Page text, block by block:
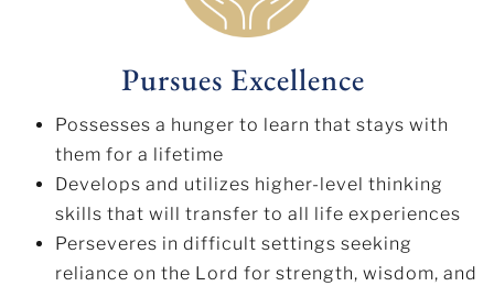
Pursues Excellence
Possesses a hunger to learn that stays with
them for a lifetime
Develops and utilizes higher-level thinking
skills that will transfer to all life experiences
Perseveres in difficult settings seeking
reliance on the Lord for strength, wisdom, and